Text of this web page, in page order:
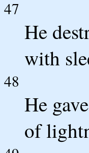
47
He
with
48
He
of